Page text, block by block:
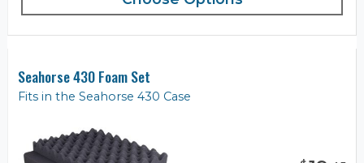
Seahorse 430 Foam Set
Fits in the Seahorse 430 Case